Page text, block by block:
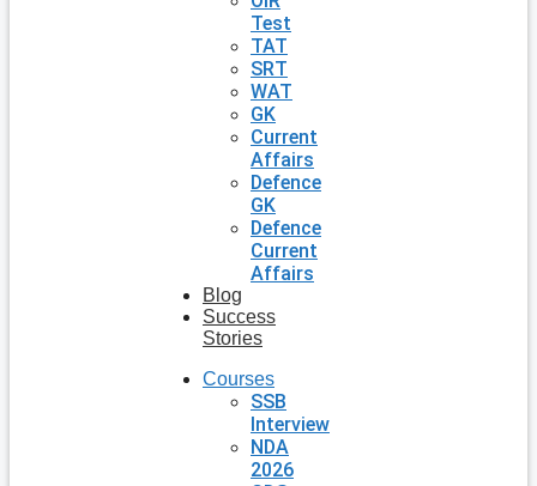
Test
TAT
SRT
WAT
GK
Current
Affairs
Defence
GK
Defence
Current
Affairs
Blog
Success
Stories
Courses
SSB
Interview
NDA
2026